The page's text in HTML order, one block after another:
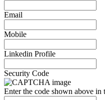
Email
Mobile
Linkedin Profile
Security Code
Enter the code shown above in